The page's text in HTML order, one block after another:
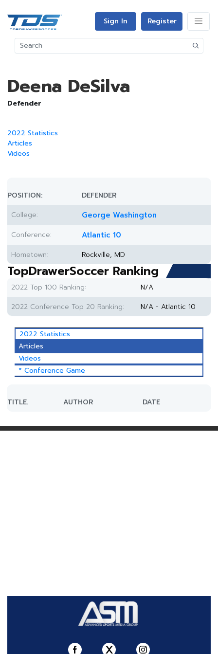
Sign In Register
Deena DeSilva
Defender
2022 Statistics
Articles
Videos
POSITION:
DEFENDER
College:
George Washington
Conference: Atlantic 10
Hometown: Rockville, MD
TopDrawerSoccer Ranking
2022 Top 100 Ranking:
N/A
2022 Conference Top 20 Ranking:
N/A - Atlantic 10
2022 Statistics
Articles
Videos
* Conference Game
TITLE. AUTHOR DATE